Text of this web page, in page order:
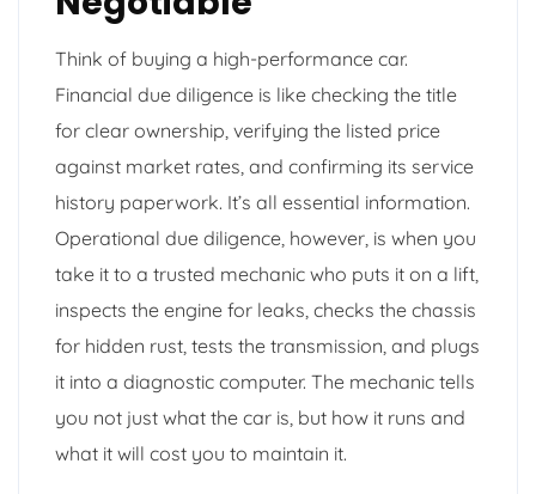
Think of buying a high-performance car.
Financial due diligence is like checking the title
for clear ownership, verifying the listed price
against market rates, and confirming its service
history paperwork. It’s all essential information.
Operational due diligence, however, is when you
take it to a trusted mechanic who puts it on a lift,
inspects the engine for leaks, checks the chassis
for hidden rust, tests the transmission, and plugs
it into a diagnostic computer. The mechanic tells
you not just what the car is, but how it runs and
what it will cost you to maintain it.